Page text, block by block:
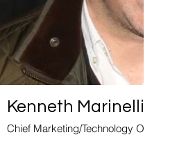
Kenneth Marinelli
Chief Marketing/Technology Officer